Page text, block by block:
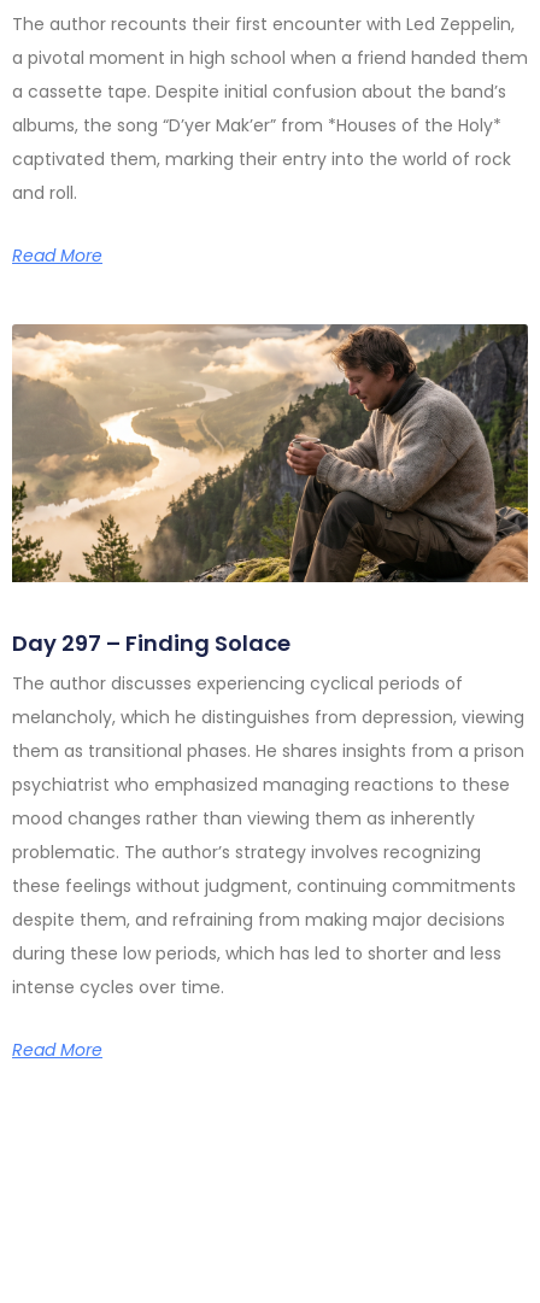
The author recounts their first encounter with Led Zeppelin,
a pivotal moment in high school when a friend handed them
a cassette tape. Despite initial confusion about the band’s
albums, the song “D’yer Mak’er” from *Houses of the Holy*
captivated them, marking their entry into the world of rock
and roll.
Read More
Day 297 – Finding Solace
The author discusses experiencing cyclical periods of
melancholy, which he distinguishes from depression, viewing
them as transitional phases. He shares insights from a prison
psychiatrist who emphasized managing reactions to these
mood changes rather than viewing them as inherently
problematic. The author’s strategy involves recognizing
these feelings without judgment, continuing commitments
despite them, and refraining from making major decisions
during these low periods, which has led to shorter and less
intense cycles over time.
Read More